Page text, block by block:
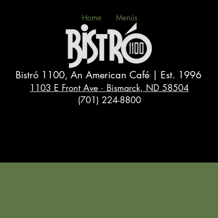
Bistró 1100, An American Café | Est. 1996
Home Menús
1103 E Front Ave · Bismarck, ND 58504
(701) 224-8800